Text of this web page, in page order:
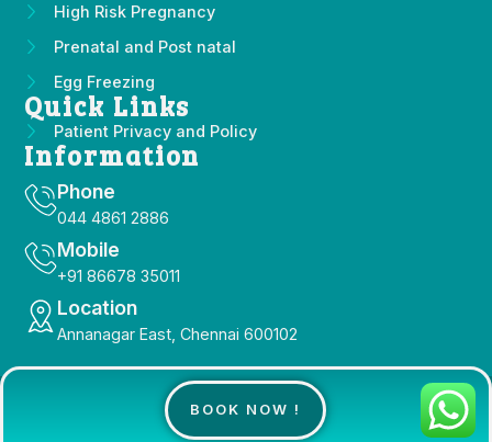
BOOK NOW !
High Risk Pregnancy
Prenatal and Post natal
Egg Freezing
Quick Links
Patient Privacy and Policy
Information
Phone
044 4861 2886
Mobile
+91 86678 35011
Location
Annanagar East, Chennai 600102
Copyright 2025 © All Right Reserved Design by
Socialcameo